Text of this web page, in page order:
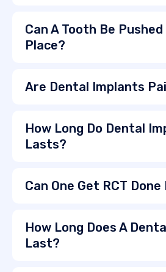
Can A Tooth Be
Place?
Are Dental Implants
How Long Do Dental
Lasts?
Can One Get RCT Done
How Long Does A
Last?